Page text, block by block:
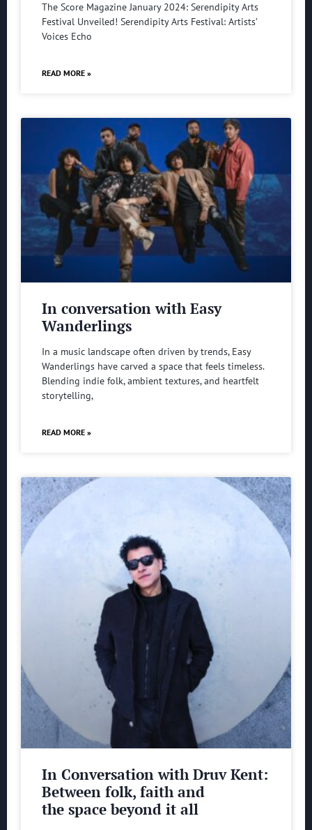
The Score Magazine January 2024: Serendipity Arts
Festival Unveiled! Serendipity Arts Festival: Artists’
Voices Echo
READ MORE »
In conversation with Easy
Wanderlings
In a music landscape often driven by trends, Easy
Wanderlings have carved a space that feels timeless.
Blending indie folk, ambient textures, and heartfelt
storytelling,
READ MORE »
In Conversation with Druv Kent:
Between folk, faith and
the space beyond it all